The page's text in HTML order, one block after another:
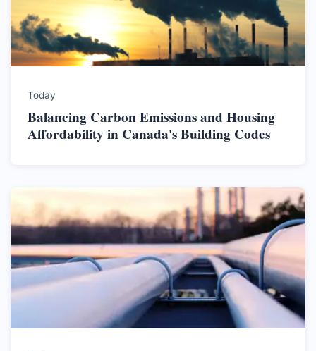
Today
Balancing Carbon Emissions and Housing
Affordability in Canada's Building Codes